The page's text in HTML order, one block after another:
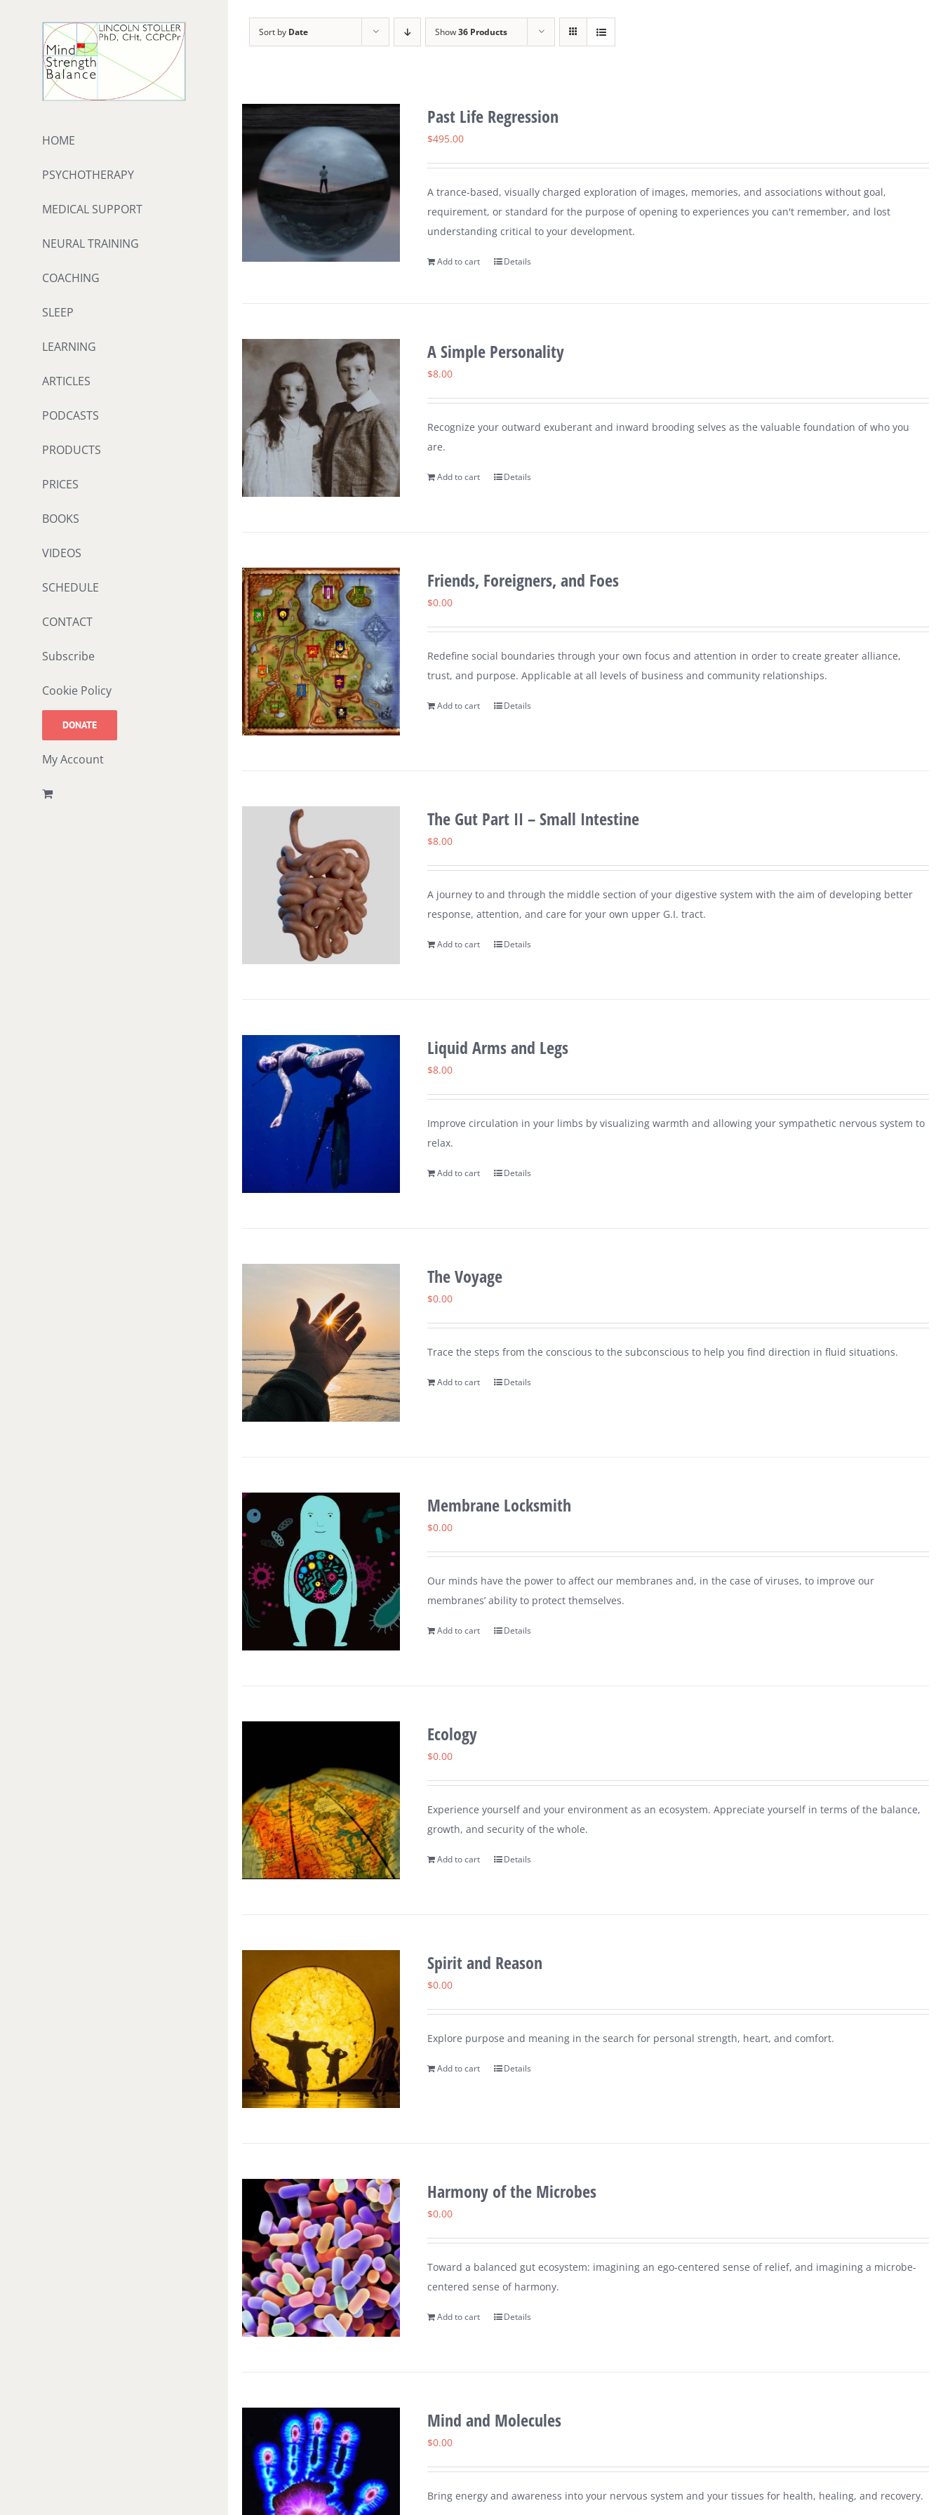
HOME
PSYCHOTHERAPY
MEDICAL SUPPORT
NEURAL TRAINING
COACHING
SLEEP
LEARNING
ARTICLES
PODCASTS
PRODUCTS
PRICES
BOOKS
VIDEOS
SCHEDULE
CONTACT
Subscribe
Cookie Policy
DONATE
My Account
Sort by Date Show36 Products
Past Life Regression
$495.00
A trance-based, visually charged exploration of images, memories, and associations without goal,
requirement, or standard for the purpose of opening to experiences you can't remember, and lost
understanding critical to your development.
Add to cart Details
A Simple Personality
$8.00
Recognize your outward exuberant and inward brooding selves as the valuable foundation of who you
are.
Add to cart Details
Friends, Foreigners, and Foes
$0.00
Redefine social boundaries through your own focus and attention in order to create greater alliance,
trust, and purpose. Applicable at all levels of business and community relationships.
Add to cart Details
The Gut Part II – Small Intestine
$8.00
A journey to and through the middle section of your digestive system with the aim of developing better
response, attention, and care for your own upper G.I. tract.
Add to cart Details
Liquid Arms and Legs
$8.00
Improve circulation in your limbs by visualizing warmth and allowing your sympathetic nervous system to
relax.
Add to cart Details
The Voyage
$0.00
Trace the steps from the conscious to the subconscious to help you find direction in fluid situations.
Add to cart Details
Membrane Locksmith
$0.00
Our minds have the power to affect our membranes and, in the case of viruses, to improve our
membranes’ ability to protect themselves.
Add to cart Details
Ecology
$0.00
Experience yourself and your environment as an ecosystem. Appreciate yourself in terms of the balance,
growth, and security of the whole.
Add to cart Details
Spirit and Reason
$0.00
Explore purpose and meaning in the search for personal strength, heart, and comfort.
Add to cart Details
Harmony of the Microbes
$0.00
Toward a balanced gut ecosystem: imagining an ego-centered sense of relief, and imagining a microbe-
centered sense of harmony.
Add to cart Details
Mind and Molecules
$0.00
Bring energy and awareness into your nervous system and your tissues for health, healing, and recovery.